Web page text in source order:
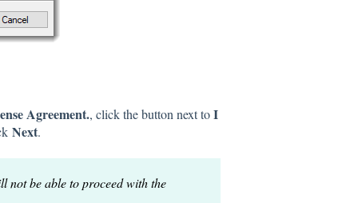
Agreement., click the button next toI
Next.
not be able to proceed with the